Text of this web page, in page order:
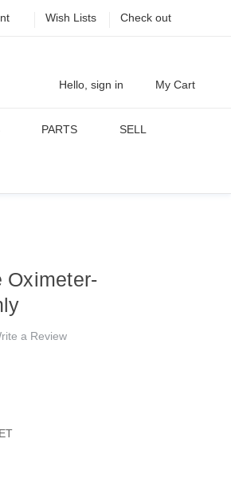
Wish Lists Check out
Hello, sign in
My Cart
PARTS SELL
Oximeter-
a Review